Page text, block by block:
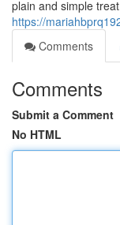
plain and simple
https://
Comments
Comments
Submit a Comment
No HTML